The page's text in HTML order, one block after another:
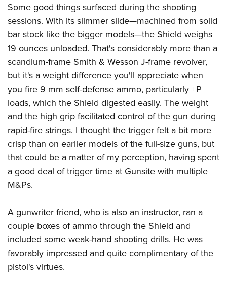
Some good things surfaced during the shooting
sessions. With its slimmer slide—machined from solid
bar stock like the bigger models—the Shield weighs
19 ounces unloaded. That's considerably more than a
scandium-frame Smith & Wesson J-frame revolver,
but it's a weight difference you'll appreciate when
you fire 9 mm self-defense ammo, particularly +P
loads, which the Shield digested easily. The weight
and the high grip facilitated control of the gun during
rapid-fire strings. I thought the trigger felt a bit more
crisp than on earlier models of the full-size guns, but
that could be a matter of my perception, having spent
a good deal of trigger time at Gunsite with multiple
M&Ps.
A gunwriter friend, who is also an instructor, ran a
couple boxes of ammo through the Shield and
included some weak-hand shooting drills. He was
favorably impressed and quite complimentary of the
pistol's virtues.